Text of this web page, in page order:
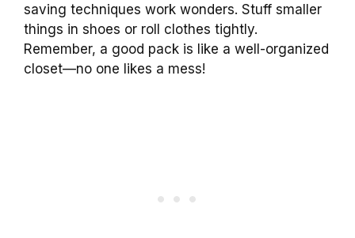
saving techniques work wonders. Stuff smaller
things in shoes or roll clothes tightly.
Remember, a good pack is like a well-organized
closet—no one likes a mess!